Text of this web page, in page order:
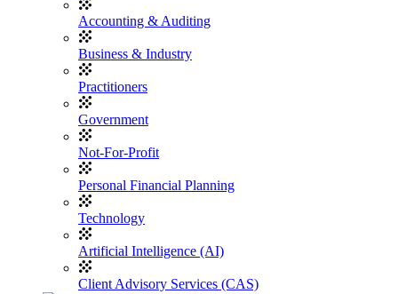
Accounting & Auditing
Business & Industry
Practitioners
Government
Not-For-Profit
Personal Financial Planning
Technology
Artificial Intelligence (AI)
Client Advisory Services (CAS)